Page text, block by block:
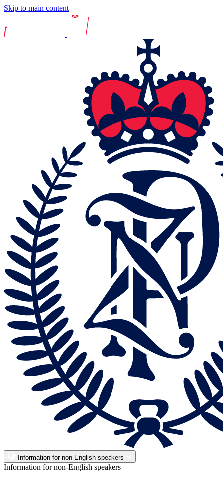
Skip to main content
Information for non-English speakers
Information for non-English speakers